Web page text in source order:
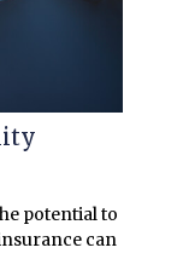
potential to
can